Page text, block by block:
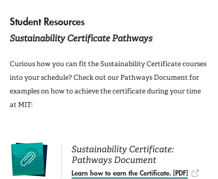
Student Resources
Sustainability Certificate Pathways
Curious how you can fit the Sustainability Certificate courses
into your schedule? Check out our Pathways Document for
examples on how to achieve the certificate during your time
at MIT:
Sustainability Certificate:
Pathways Document
Learn how to earn the Certificate. [PDF]